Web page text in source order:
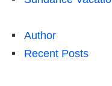
Author
Recent Posts